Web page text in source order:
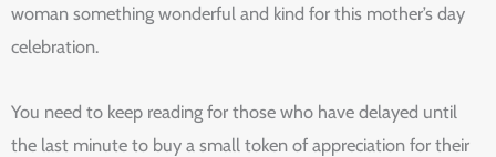
woman something wonderful and kind for this mother’s day
celebration.
You need to keep reading for those who have delayed until
the last minute to buy a small token of appreciation for their